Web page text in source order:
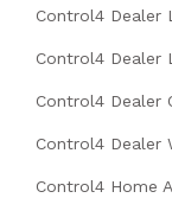
Control4 Dealer
Control4 Dealer
Control4 Dealer
Control4 Dealer
Control4 Home